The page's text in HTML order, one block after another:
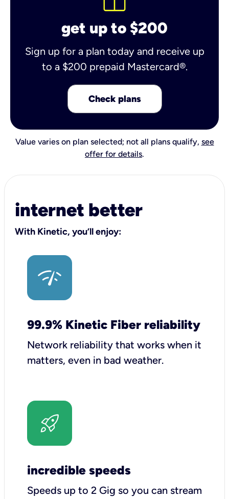
get up to $200
Sign up for a plan today and receive up
to a $200 prepaid Mastercard®.
Check plans
Value varies on plan selected; not all plans qualify, see
offer for details.
internet better
With Kinetic, you’ll enjoy:
99.9% Kinetic Fiber reliability
Network reliability that works when it
matters, even in bad weather.
incredible speeds
Speeds up to 2 Gig so you can stream